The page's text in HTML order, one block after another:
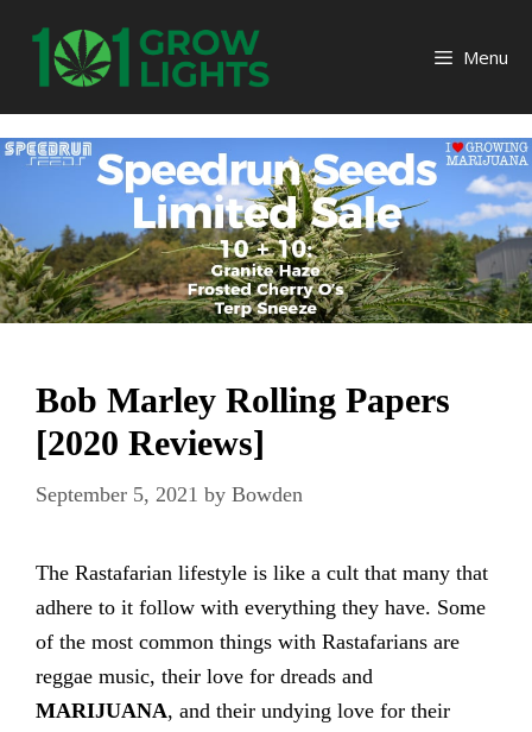
content
Menu
Bob Marley Rolling Papers
[2020 Reviews]
September 5, 2021 by Bowden
The Rastafarian lifestyle is like a cult that many that
adhere to it follow with everything they have. Some
of the most common things with Rastafarians are
reggae music, their love for dreads and
MARIJUANA, and their undying love for their